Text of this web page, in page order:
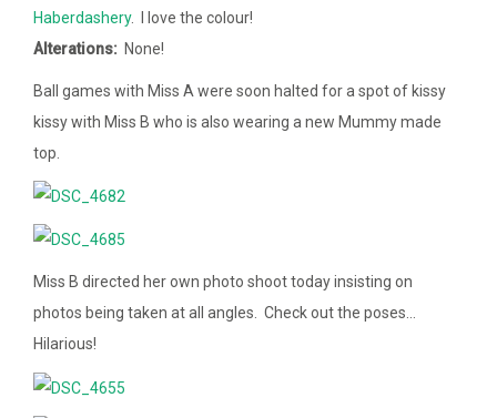
Haberdashery. I love the colour!
Alterations: None!
Ball games with Miss A were soon halted for a spot of kissy
kissy with Miss B who is also wearing a new Mummy made
top.
Miss B directed her own photo shoot today insisting on
photos being taken at all angles. Check out the poses…
Hilarious!